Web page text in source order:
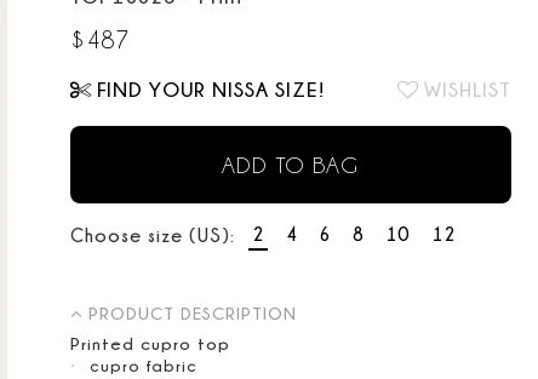
$ 487
FIND YOUR NISSA SIZE! WISHLIST
ADD TO BAG
Choose size (US): 2 4 6 8 10 12
PRODUCT DESCRIPTION
Printed cupro top
cupro fabric